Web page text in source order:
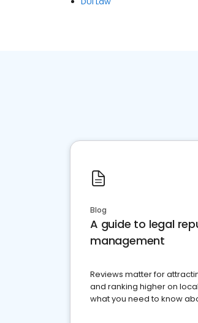
Blog
A guide to legal
management
Reviews matter for
and ranking higher on
what you need to know